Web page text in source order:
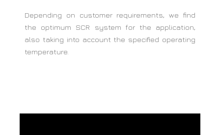
Depending on customer requirements, we find
the optimum SCR system for the application,
also taking into account the specified operating
temperature.